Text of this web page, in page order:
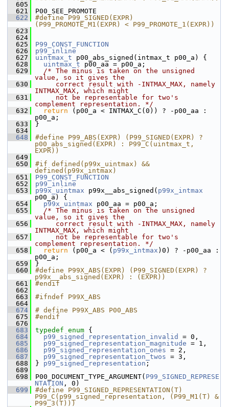
  605
  621
P00_SEE_PROMOTE
  622
#define P99_SIGNED(EXPR)
(P99_PROMOTE_M1(EXPR) < P99_PROMOTE_1(EXPR))
  623
  624
  625
P99_CONST_FUNCTION
  626
p99_inline
  627
uintmax_t p00_abs_signed(intmax_t p00_a) {
  628
uintmax_t p00_aa = p00_a;
  629
/* The minus is taken on the unsigned
value, so it gives the
  630
     correct result with -INTMAX_MAX, namely
INTMAX_MAX, which might
  631
     not be representable for two's
complement representation. */
  632
return (p00_a < INTMAX_C(0)) ? -p00_aa :
p00_a;
  633
}
  634
  648
#define P99_ABS(EXPR) (P99_SIGNED(EXPR) ?
p00_abs_signed(EXPR) : P99_C(uintmax_t,
EXPR))
  649
  650
#if defined(p99x_uintmax) &&
defined(p99x_intmax)
  651
P99_CONST_FUNCTION
  652
p99_inline
  653
p99x_uintmax p99x__abs_signed( p99x_intmax
p00_a) {
  654
p99x_uintmax p00_aa = p00_a;
  655
/* The minus is taken on the unsigned
value, so it gives the
  656
     correct result with -INTMAX_MAX, namely
INTMAX_MAX, which might
  657
     not be representable for two's
complement representation. */
  658
return (p00_a < ( p99x_intmax )0) ? -p00_aa :
p00_a;
  659
}
  660
#define P99X_ABS(EXPR) (P99_SIGNED(EXPR) ?
p99x__abs_signed(EXPR) : (EXPR))
  661
#endif
  662
  663
#ifndef P99X_ABS
  664
  674
# define P99X_ABS P00_ABS
  675
#endif
  676
  683
typedef enum {
  684
p99_signed_representation_invalid
= 0,
  685
p99_signed_representation_magnitude = 1,
  686
p99_signed_representation_ones = 2,
  687
p99_signed_representation_twos = 3,
  688
} p99_signed_representation ;
  689
  698
P00_DOCUMENT_TYPE_ARGUMENT( P99_SIGNED_REPRESE
NTATION , 0)
  699
#define P99_SIGNED_REPRESENTATION(T)
P99_C(p99_signed_representation, (P99_M1(T) &
P99_3(T)))